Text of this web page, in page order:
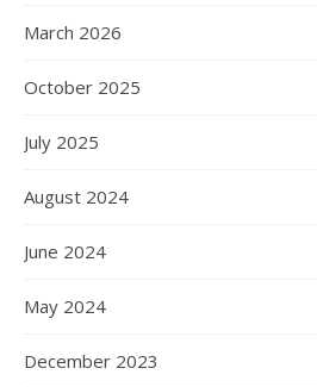
March 2026
October 2025
July 2025
August 2024
June 2024
May 2024
December 2023